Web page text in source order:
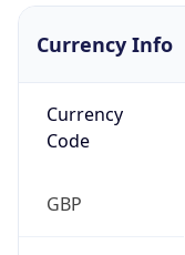
Currency Info
Currency
Code
GBP